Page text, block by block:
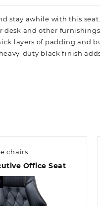
stay awhile with this
and other
layers of padding and
duty black finish
chairs
Office Seat